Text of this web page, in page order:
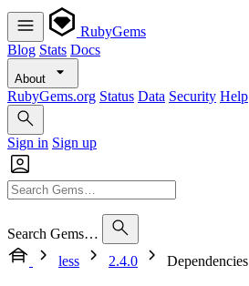
RubyGems
Blog Stats Docs
About
RubyGems.org Status Data Security Help
Sign in Sign up
Search Gems…
less
2.4.0 Dependencies